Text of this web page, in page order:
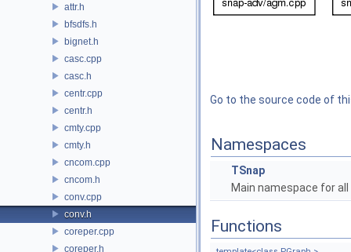
attr.h
bfsdfs.h
bignet.h
casc.cpp
casc.h
centr.cpp
centr.h
cmty.cpp
cmty.h
cncom.cpp
cncom.h
conv.cpp
conv.h
coreper.cpp
coreper.h
Go to the source code of
Namespaces
TSnap
Main namespace for
Functions